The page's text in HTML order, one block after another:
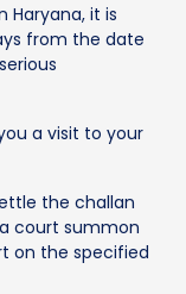
Haryana, it is
from the date
a visit to your
the challan
court summon
on the specified